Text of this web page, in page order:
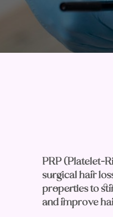
PRP (Platelet-
surgical hair
properties to
and improve